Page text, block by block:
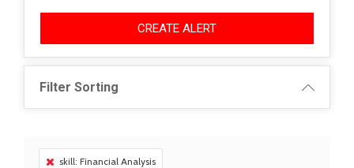
CREATE ALERT
Filter Sorting
skill: Financial Analysis